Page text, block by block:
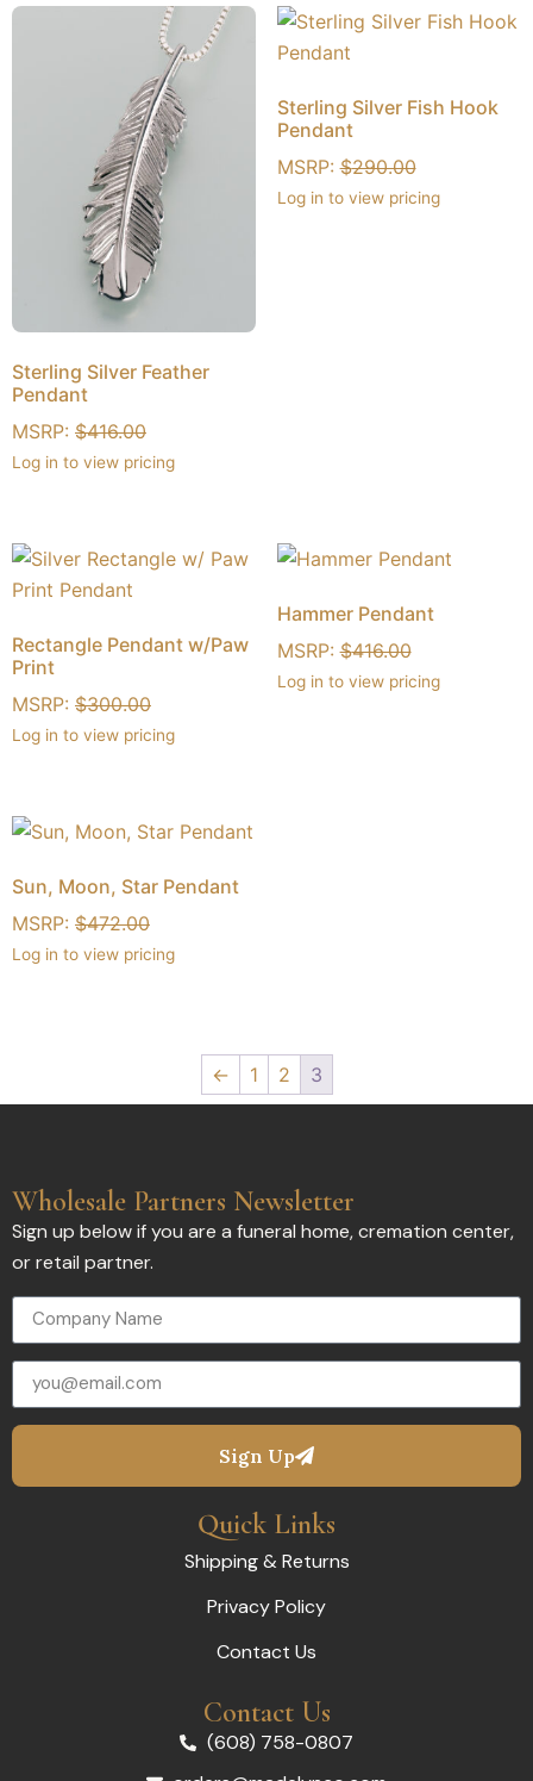
Sterling Silver Feather
Pendant
MSRP: $416.00
Log in to view pricing
Sterling Silver Fish Hook
Pendant
MSRP:$290.00
Log in to view pricing
Rectangle Pendant w/Paw
Print
MSRP: $300.00
Log in to view pricing
Hammer Pendant
MSRP:$416.00
Log in to view pricing
Sun, Moon, Star Pendant
MSRP: $472.00
Log in to view pricing
← 1 2 3
Wholesale Partners Newsletter
Sign up below if you are a funeral home, cremation center,
or retail partner.
Sign Up
Quick Links
Shipping & Returns
Privacy Policy
Contact Us
Contact Us
(608) 758-0807